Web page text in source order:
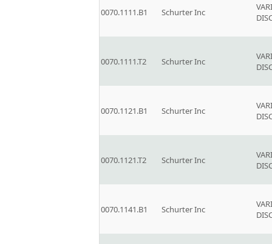
0070.1111.B1 Schurter Inc
0070.1111.T2 Schurter Inc
0070.1121.B1 Schurter Inc
0070.1121.T2 Schurter Inc
0070.1141.B1 Schurter Inc